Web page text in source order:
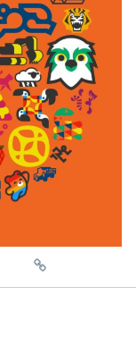
Permalink